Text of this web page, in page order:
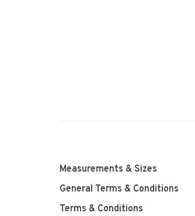
Measurements & Sizes
General Terms & Conditions
Terms & Conditions